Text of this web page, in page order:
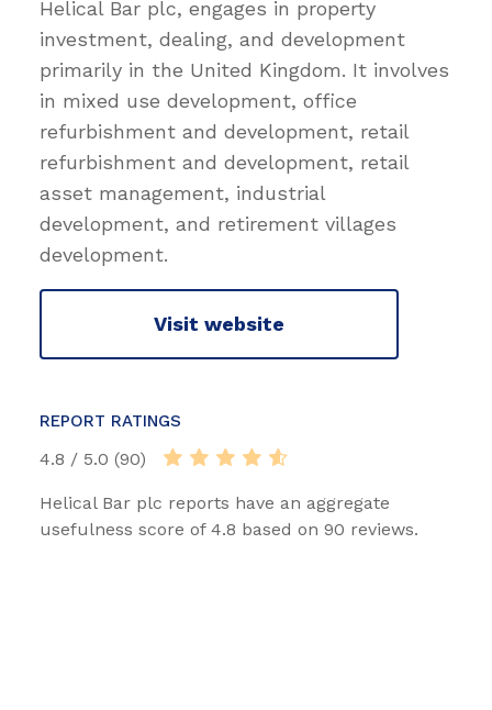
Helical Bar plc, engages in property
investment, dealing, and development
primarily in the United Kingdom. It involves
in mixed use development, office
refurbishment and development, retail
refurbishment and development, retail
asset management, industrial
development, and retirement villages
development.
Visit website
REPORT RATINGS
4.8 / 5.0 (90)
Helical Bar plc reports have an aggregate
usefulness score of 4.8 based on 90 reviews.